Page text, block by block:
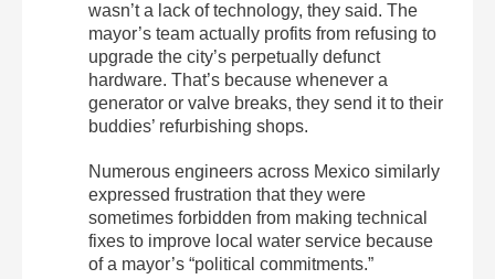
wasn’t a lack of technology, they said. The
mayor’s team actually profits from refusing to
upgrade the city’s perpetually defunct
hardware. That’s because whenever a
generator or valve breaks, they send it to their
buddies’ refurbishing shops.
Numerous engineers across Mexico similarly
expressed frustration that they were
sometimes forbidden from making technical
fixes to improve local water service because
of a mayor’s “political commitments.”